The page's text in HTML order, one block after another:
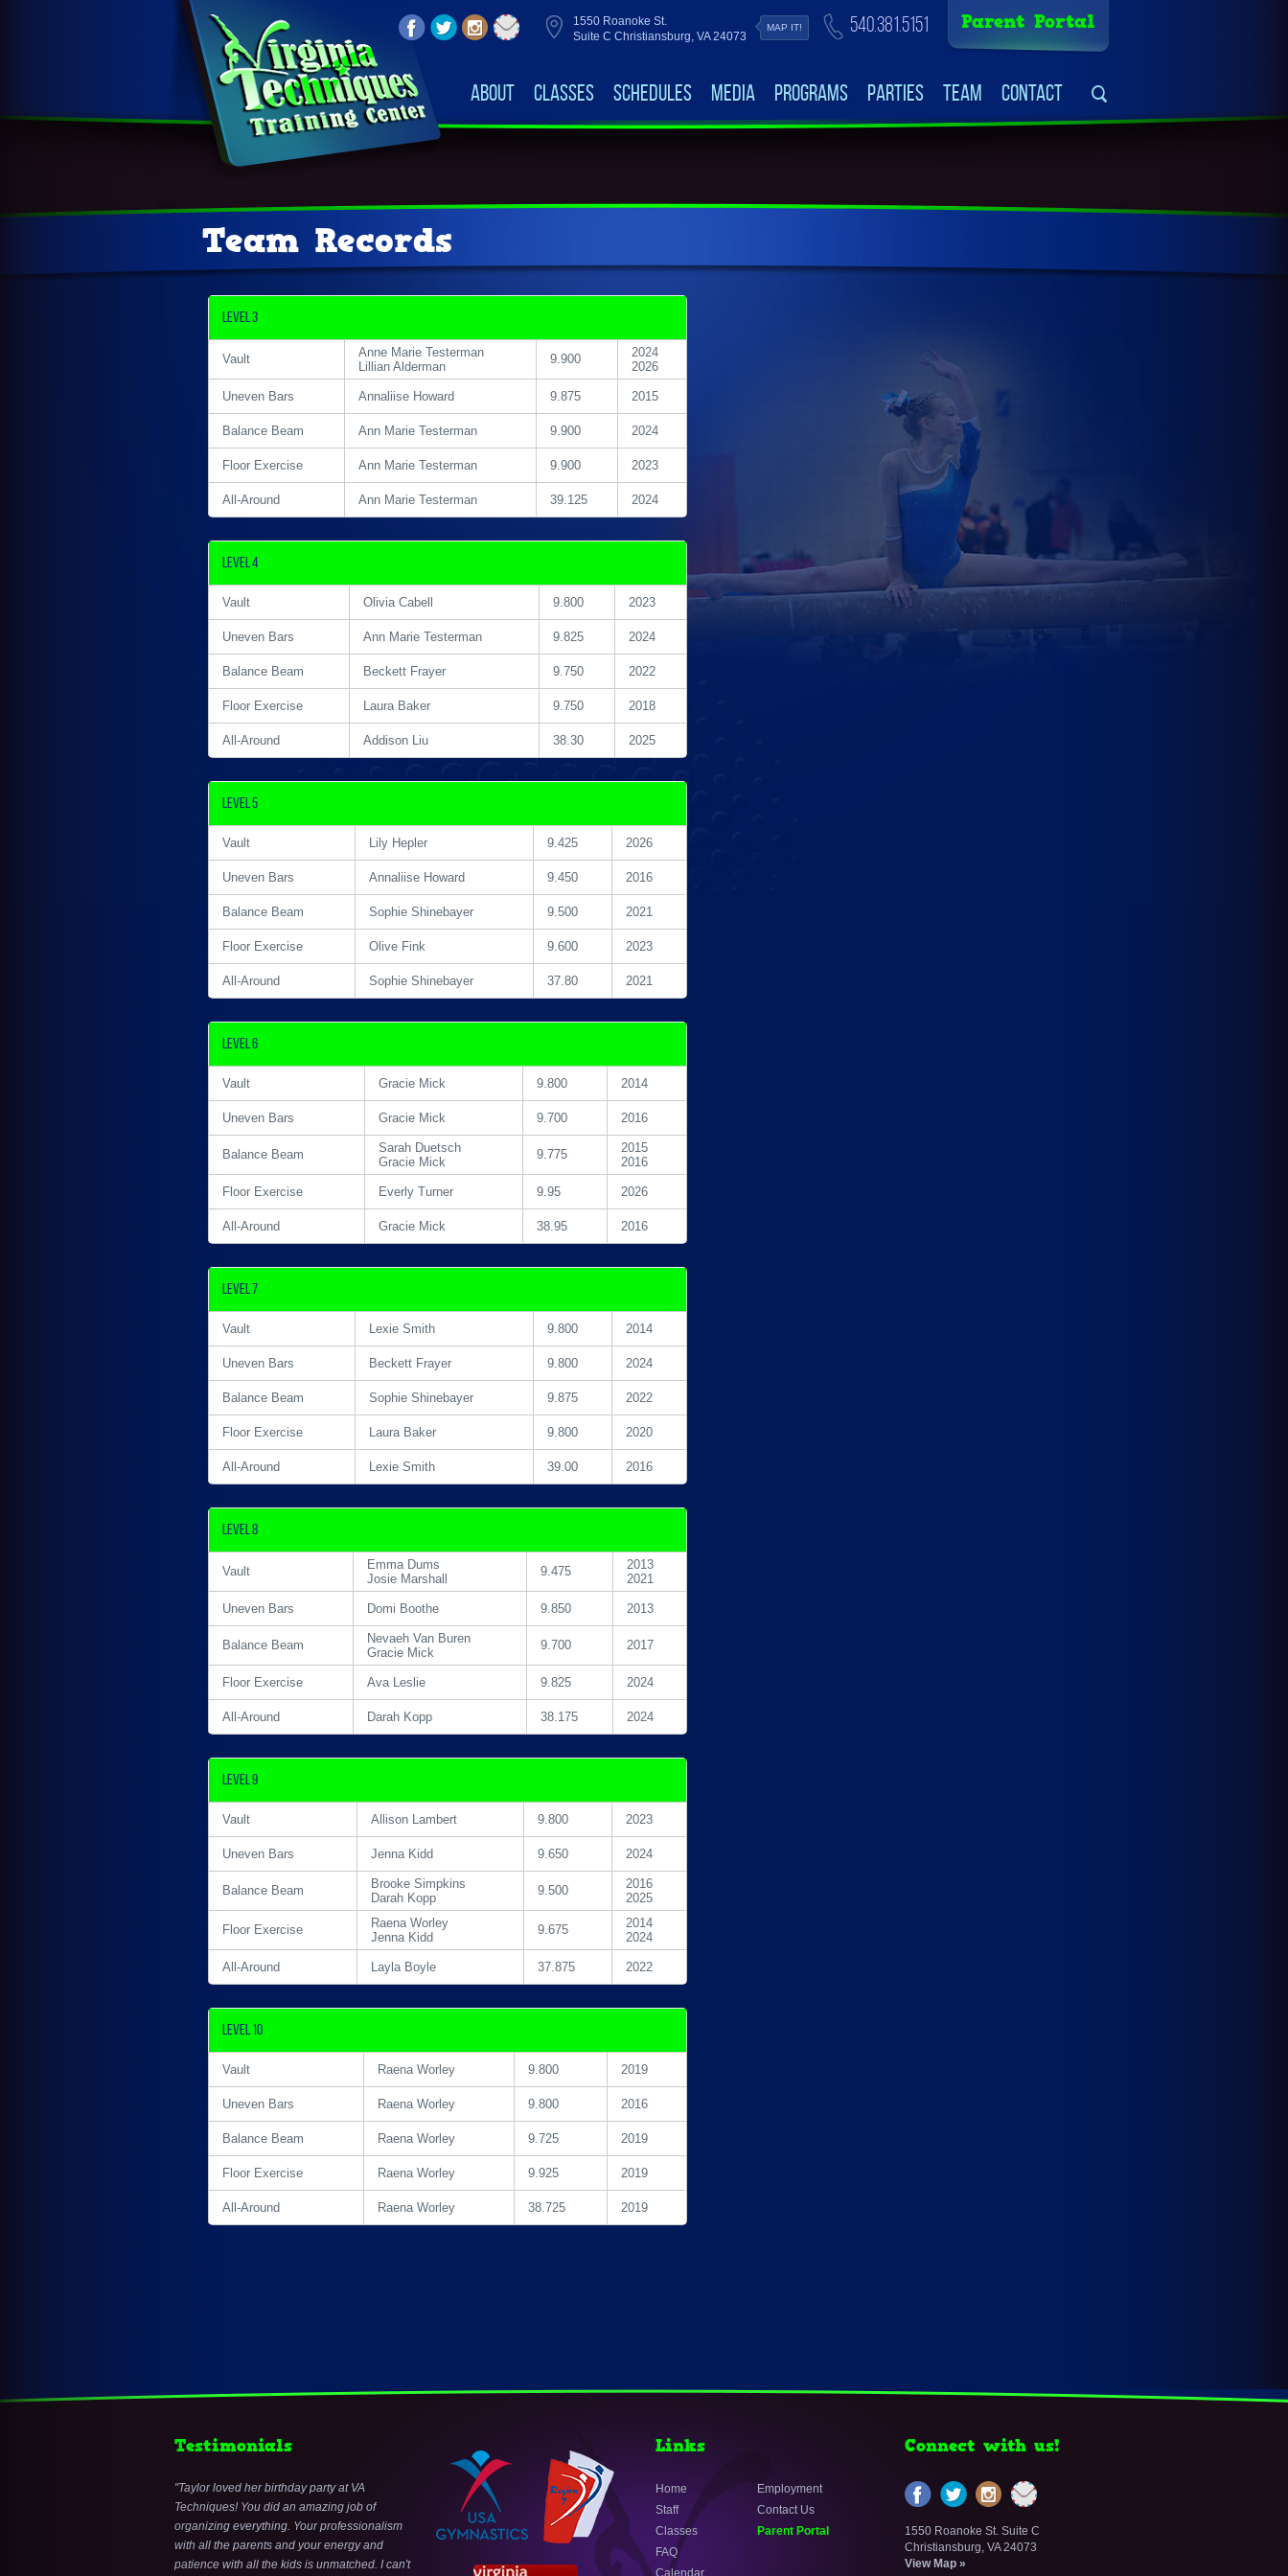
1550 Roanoke St.
Suite C Christiansburg, VA 24073
MAP IT! 540.381.5151 Parent Portal
About Classes Schedules Media Programs Parties Team Contact
Team Records
Level 3
Vault
Anne Marie Testerman
Lillian Alderman
9.900
2024
2026
Uneven Bars Annaliise Howard 9.875 2015
Balance Beam Ann Marie Testerman 9.900 2024
Floor Exercise Ann Marie Testerman 9.900 2023
All-Around Ann Marie Testerman 39.125 2024
Level 4
Vault Olivia Cabell 9.800 2023
Uneven Bars Ann Marie Testerman 9.825 2024
Balance Beam Beckett Frayer 9.750 2022
Floor Exercise Laura Baker 9.750 2018
All-Around Addison Liu 38.30 2025
Level 5
Vault Lily Hepler 9.425 2026
Uneven Bars Annaliise Howard 9.450 2016
Balance Beam Sophie Shinebayer 9.500 2021
Floor Exercise Olive Fink 9.600 2023
All-Around Sophie Shinebayer 37.80 2021
Level 6
Vault Gracie Mick 9.800 2014
Uneven Bars Gracie Mick 9.700 2016
Balance Beam
Sarah Duetsch
Gracie Mick
9.775
2015
2016
Floor Exercise Everly Turner 9.95 2026
All-Around Gracie Mick 38.95 2016
Level 7
Vault Lexie Smith 9.800 2014
Uneven Bars Beckett Frayer 9.800 2024
Balance Beam Sophie Shinebayer 9.875 2022
Floor Exercise Laura Baker 9.800 2020
All-Around Lexie Smith 39.00 2016
Level 8
Vault
Emma Dums
Josie Marshall
9.475
2013
2021
Uneven Bars Domi Boothe 9.850 2013
Balance Beam
Nevaeh Van Buren
Gracie Mick
9.700 2017
Floor Exercise Ava Leslie 9.825 2024
All-Around Darah Kopp 38.175 2024
Level 9
Vault Allison Lambert 9.800 2023
Uneven Bars Jenna Kidd 9.650 2024
Balance Beam
Brooke Simpkins
Darah Kopp
9.500
2016
2025
Floor Exercise
Raena Worley
Jenna Kidd
9.675
2014
2024
All-Around Layla Boyle 37.875 2022
Level 10
Vault Raena Worley 9.800 2019
Uneven Bars Raena Worley 9.800 2016
Balance Beam Raena Worley 9.725 2019
Floor Exercise Raena Worley 9.925 2019
All-Around Raena Worley 38.725 2019
Testimonials
Taylor loved her birthday party at VA
Techniques! You did an amazing job of
organizing everything. Your professionalism
with all the parents and your energy and
patience with all the kids is unmatched. I can't
Links
Home
Staff
Classes
FAQ
Calendar
Employment
Contact Us
Parent Portal
Connect with us!
1550 Roanoke St. Suite C
Christiansburg, VA 24073
View Map »